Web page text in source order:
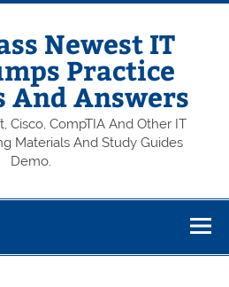
Newest IT
Practice
And Answers
Cisco, CompTIA And Other IT
Materials And Study Guides
Demo.